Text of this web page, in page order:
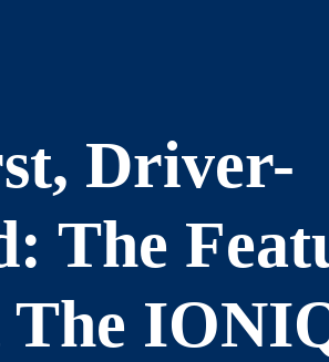
Driver-
The
The